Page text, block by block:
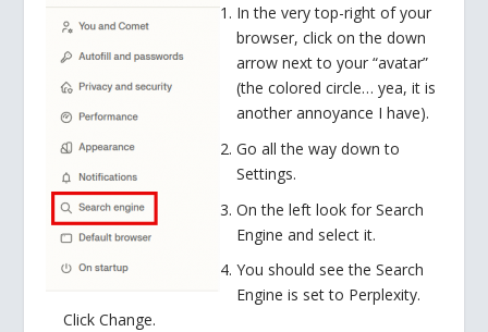
In the very top-right of your
browser, click on the down
arrow next to your “avatar”
(the colored circle… yea, it is
another annoyance I have).
Go all the way down to
Settings.
On the left look for Search
Engine and select it.
You should see the Search
Engine is set to Perplexity.
Click Change.